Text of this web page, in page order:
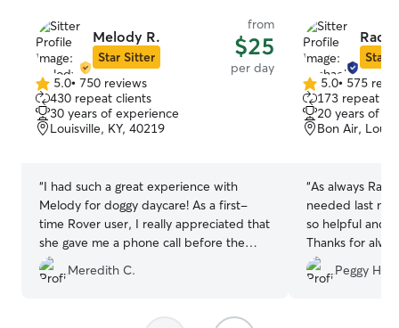
Melody R.
Star Sitter
from
$25
per day
5.0
out
of
5
5.0• 750 reviews
430 repeat clients
30 years of experience
Louisville, KY, 40219
“I had such a great experience with
Melody for doggy daycare! As a first-
time Rover user, I really appreciated that
she gave me a phone call before the
booking - it put me at ease right away.
Melody’s communication throughout the
pics of my little boy Charlie, it was clear
Meredith C.
Star
5.0
out
of
5
5.0• 575
173 repeat
20 years of
Bon Air,
“As always Rachel is
needed last
so helpful and
Thanks for
little girl loves
Peggy H.